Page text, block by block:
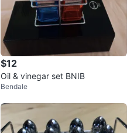
$12
Oil & vinegar set BNIB
Bendale